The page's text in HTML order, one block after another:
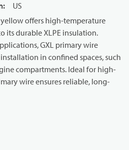
:
US
yellow offers high-temperature
its durable XLPE insulation.
GXL primary wire
in confined spaces, such
compartments. Ideal for high-
wire ensures reliable, long-